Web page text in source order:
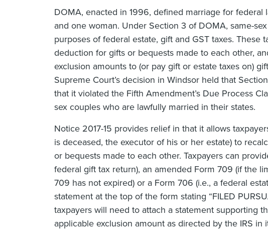
DOMA, enacted in 1996, defined marriage for
and one woman. Under Section 3 of DOMA, same-
purposes of federal estate, gift and GST taxes. These
deduction for gifts or bequests made to each other,
exclusion amounts to (or pay gift or estate taxes on)
Supreme Court’s decision in Windsor held that
that it violated the Fifth Amendment’s Due Process
sex couples who are lawfully married in their states.
Notice 2017-15 provides relief in that it allows
is deceased, the executor of his or her estate) to
or bequests made to each other. Taxpayers can
federal gift tax return), an amended Form 709 (if the
709 has not expired) or a Form 706 (i.e., a federal
statement at the top of the form stating “FILED
taxpayers will need to attach a statement supporting
applicable exclusion amount as directed by the IRS in